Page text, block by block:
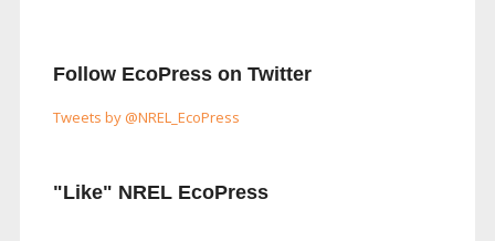
Follow EcoPress on Twitter
Tweets by @NREL_EcoPress
"Like" NREL EcoPress